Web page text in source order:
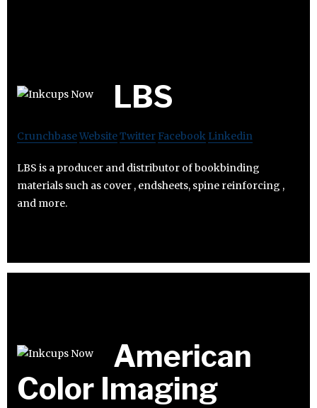
LBS
CrunchbaseWebsiteTwitter Facebook Linkedin
LBS is a producer and distributor of bookbinding
materials such as cover , endsheets, spine reinforcing ,
and more.
American
Color Imaging